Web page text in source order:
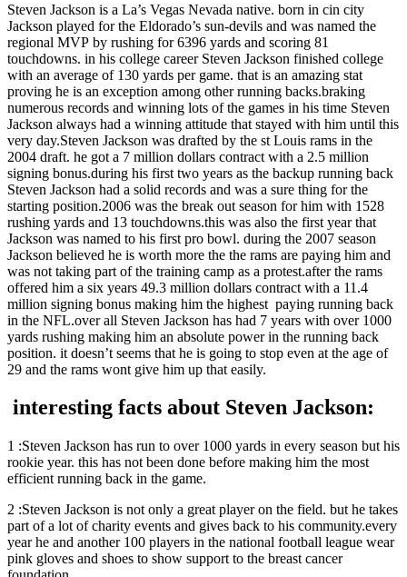
Steven Jackson is a La’s Vegas Nevada native. born in cin city
Jackson played for the Eldorado’s sun-devils and was named the
regional MVP by rushing for 6396 yards and scoring 81
touchdowns. in his college career Steven Jackson finished college
with an average of 130 yards per game. that is an amazing stat
proving he is an exception among other running backs.braking
numerous records and winning lots of the games in his time Steven
Jackson always had a winning attitude that stayed with him until this
very day.Steven Jackson was drafted by the st Louis rams in the
2004 draft. he got a 7 million dollars contract with a 2.5 million
signing bonus.during his first two years as the backup running back
Steven Jackson had a solid records and was a sure thing for the
starting position.2006 was the break out season for him with 1528
rushing yards and 13 touchdowns.this was also the first year that
Jackson was named to his first pro bowl. during the 2007 season
Jackson believed he is worth more the the rams are paying him and
was not taking part of the training camp as a protest.after the rams
offered him a six years 49.3 million dollars contract with a 11.4
million signing bonus making him the highest paying running back
in the NFL.over all Steven Jackson has had 7 years with over 1000
yards rushing making him an absolute power in the running back
position. it doesn’t seems that he is going to stop even at the age of
29 and the rams wont give him up that easily.
interesting facts about Steven Jackson:
1 :Steven Jackson has run to over 1000 yards in every season but his
rookie year. this has not been done before making him the most
efficient running back in the game.
2 :Steven Jackson is not only a great player on the field. but he takes
part of a lot of charity events and gives back to his community.every
year he and another 100 players in the national football league wear
pink gloves and shoes to show support to the breast cancer